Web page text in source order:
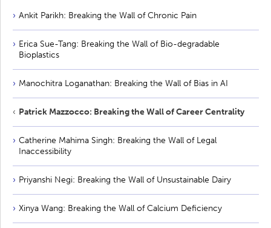
Ankit Parikh: Breaking the Wall of Chronic Pain
Erica Sue-Tang: Breaking the Wall of Bio-degradable
Bioplastics
Manochitra Loganathan: Breaking the Wall of Bias in AI
Patrick Mazzocco: Breaking the Wall of Career Centrality
Catherine Mahima Singh: Breaking the Wall of Legal
Inaccessibility
Priyanshi Negi: Breaking the Wall of Unsustainable Dairy
Xinya Wang: Breaking the Wall of Calcium Deficiency